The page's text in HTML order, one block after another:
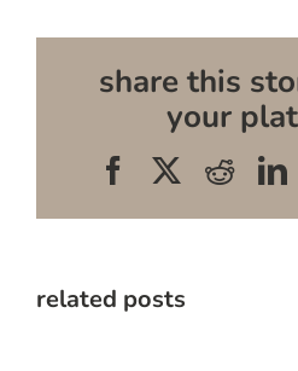
share this
your
FacebookReddit
related posts